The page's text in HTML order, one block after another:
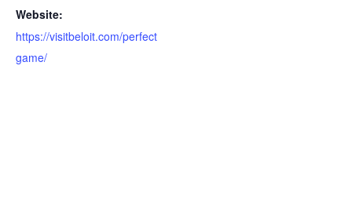
Website:
https://visitbeloit.com/perfect
game/